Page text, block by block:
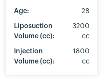
Age: 28
Liposuction
Volume (cc):
3200
cc
Injection
Volume (cc):
1800
cc